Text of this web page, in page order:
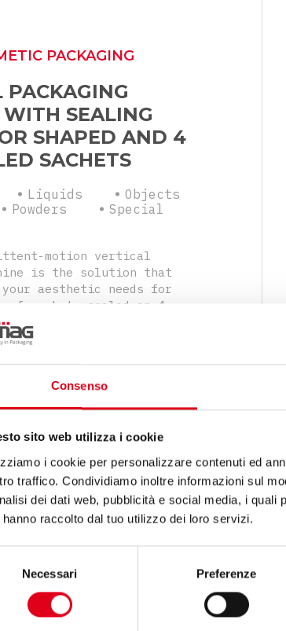
Consenso
sito web utilizza i cookie
i cookie per personalizzare contenuti ed
traffico. Condividiamo inoltre informazioni sul
dei dati web, pubblicità e social media, i
hanno raccolto dal tuo utilizzo dei loro servizi.
Necessari Preferenze
PACKAGING
PACKAGING
SEALING
SHAPED AND 4
SACHETS
Liquids
Objects
Powders
Special
motion vertical
is the solution that
aesthetic needs for
of sachets sealed on 4
compact and easy to
will produce sachets
standard.
FOR INFORMATION